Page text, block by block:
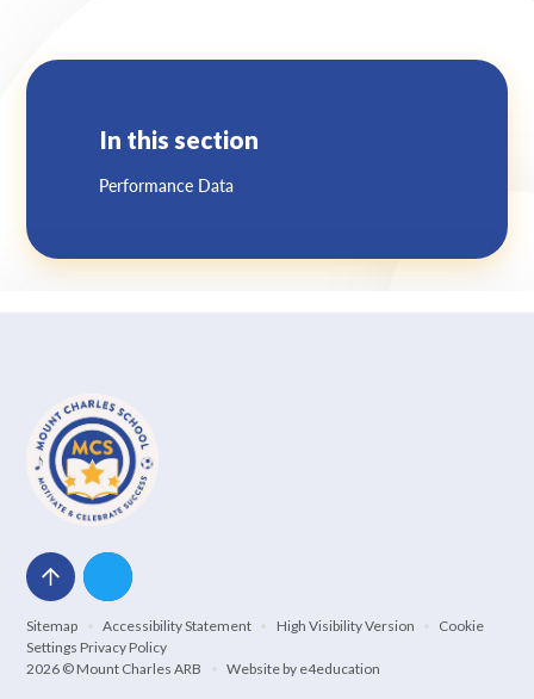
In this section
Performance Data
Sitemap • Accessibility Statement • High Visibility Version •
Cookie
Settings Privacy Policy
2026 © Mount Charles ARB
• Website by e4education